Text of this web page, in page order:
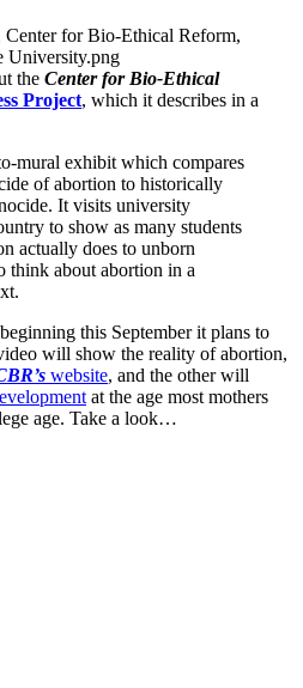
the Center for Bio-Ethical
Project, which it describes in a
mural exhibit which compares
of abortion to historically
It visits university
to show as many students
actually does to unborn
think about abortion in a
this September it plans to
will show the reality of abortion,
website, and the other will
at the age most mothers
age. Take a look…